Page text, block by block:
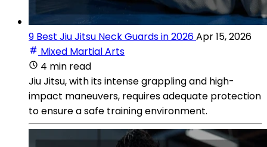
9 Best Jiu Jitsu Neck Guards in 2026Apr 15, 2026
Mixed Martial Arts
4 min read
Jiu Jitsu, with its intense grappling and high-
impact maneuvers, requires adequate protection
to ensure a safe training environment.